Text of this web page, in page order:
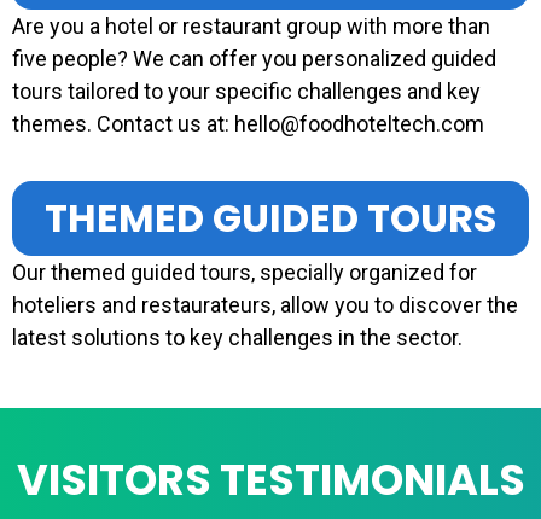
Are you a hotel or restaurant group with more than
five people? We can offer you personalized guided
tours tailored to your specific challenges and key
themes. Contact us at: hello@foodhoteltech.com
THEMED GUIDED TOURS
Our themed guided tours, specially organized for
hoteliers and restaurateurs, allow you to discover the
latest solutions to key challenges in the sector.
VISITORS TESTIMONIALS